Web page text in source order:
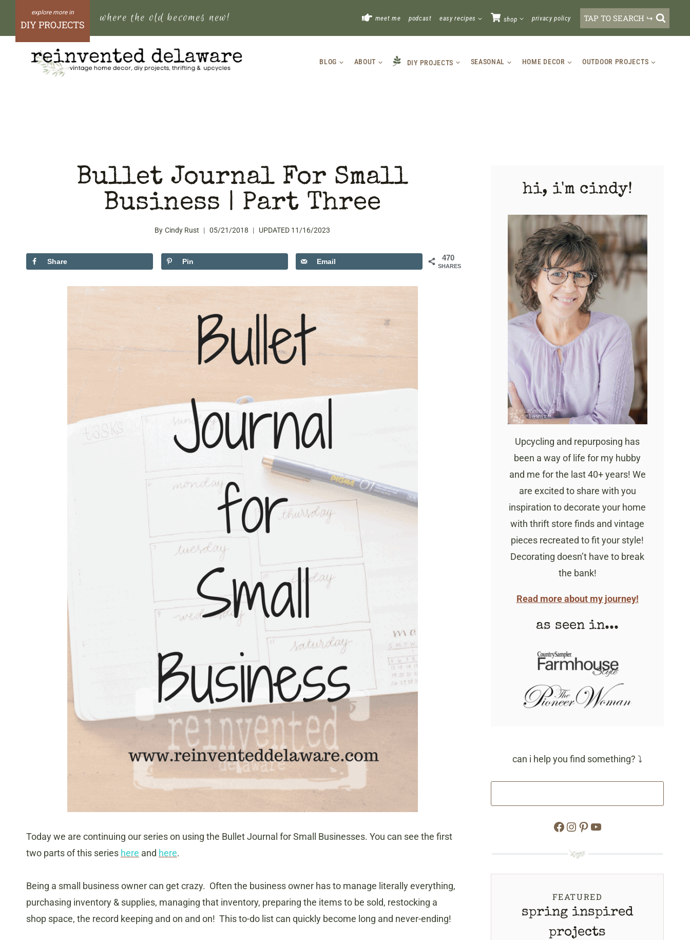
content
DIY PROJECTS where the old becomes new! meet me podcast easy recipes shop privacy policy TAP TO SEARCH ↪
BLOG ABOUT DIY PROJECTS SEASONAL HOME DECOR OUTDOOR PROJECTS
Bullet Journal For Small
Business | Part Three
By Cindy Rust 05/21/2018 UPDATED 11/16/2023
470
SHARES
Share Pin Email
Today we are continuing our series on using the Bullet Journal for Small Businesses. You can see the first
two parts of this series here and here.
Being a small business owner can get crazy. Often the business owner has to manage literally everything,
purchasing inventory & supplies, managing that inventory, preparing the items to be sold, restocking a
shop space, the record keeping and on and on! This to-do list can quickly become long and never-ending!
hi, i'm cindy!
Upcycling and repurposing has
been a way of life for my hubby
and me for the last 40+ years! We
are excited to share with you
inspiration to decorate your home
with thrift store finds and vintage
pieces recreated to fit your style!
Decorating doesn’t have to break
the bank!
Read more about my journey!
as seen in...
can i help you find something? ⤵
Facebook
Instagram
Pinterest
YouTube
FEATURED
spring inspired
projects